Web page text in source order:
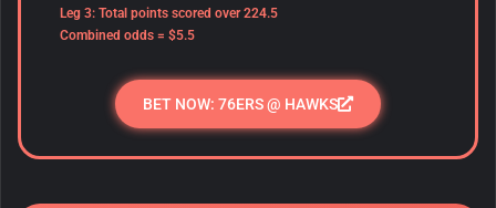
Leg 3: Total points scored over 224.5
Combined odds = $5.5
BET NOW: 76ERS @ HAWKS